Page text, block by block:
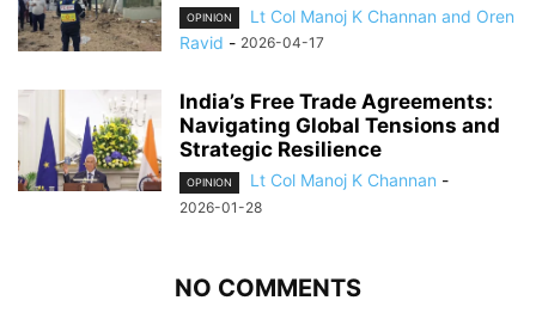
OPINION
Lt Col Manoj K Channan and Oren
Ravid - 2026-04-17
India’s Free Trade Agreements:
Navigating Global Tensions and
Strategic Resilience
OPINION Lt Col Manoj K Channan -
2026-01-28
NO COMMENTS